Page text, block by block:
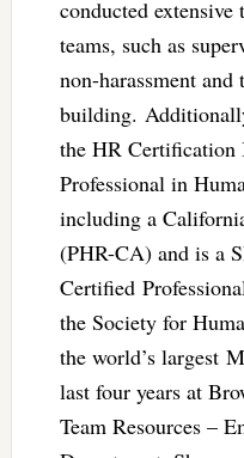
conducted
teams, such as
non-harassment and
building.
the HR
Professional in
including a
(PHR-CA) and is a
Certified
the Society for
the world’s largest
last four years at
Team Resources –